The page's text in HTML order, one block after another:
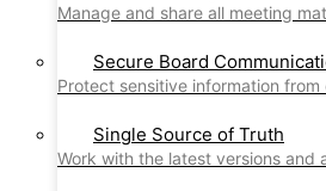
Manage and share all meeting
Secure Board
Protect sensitive information
Single Source of Truth
Work with the latest versions and